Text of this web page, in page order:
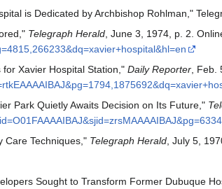
is Dedicated by Archbishop Rohlman,"
Telegraph Herald, June 3, 1974, p. 2.
Xavier Hospital Station," Daily Reporter, Feb.
Park Quietly Awaits Decision on Its Future,"
Care Techniques," Telegraph Herald, July 5,
Sought to Transform Former Dubuque